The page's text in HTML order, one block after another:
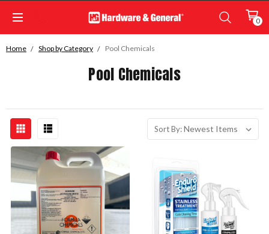
0
Home Shop by Category Pool Chemicals
Pool Chemicals
Sort By: